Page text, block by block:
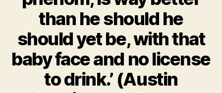
than he should he
should yet be, with that
baby face and no license
to drink.’ (Austin